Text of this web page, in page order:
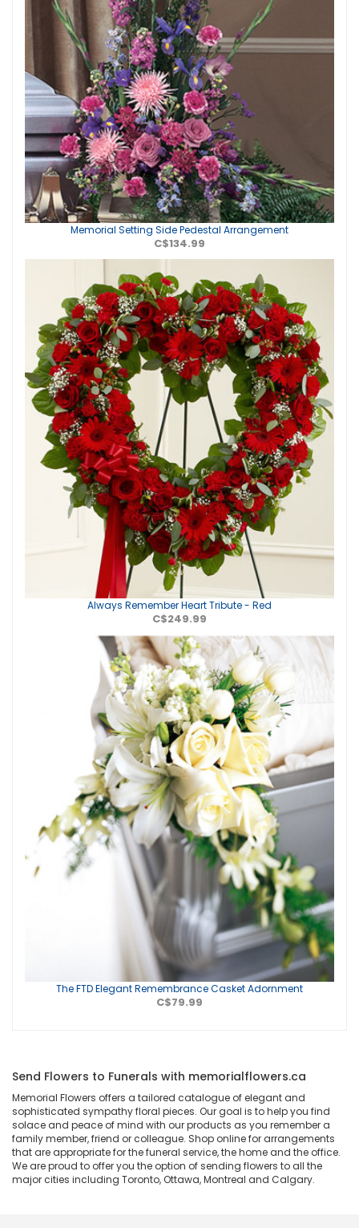
Memorial Setting Side Pedestal Arrangement
C$134.99
Always Remember Heart Tribute - Red
C$249.99
The FTD Elegant Remembrance Casket Adornment
C$79.99
Send Flowers to Funerals with memorialflowers.ca
Memorial Flowers offers a tailored catalogue of elegant and
sophisticated sympathy floral pieces. Our goal is to help you find
solace and peace of mind with our products as you remember a
family member, friend or colleague. Shop online for arrangements
that are appropriate for the funeral service, the home and the office.
We are proud to offer you the option of sending flowers to all the
major cities including Toronto, Ottawa, Montreal and Calgary.